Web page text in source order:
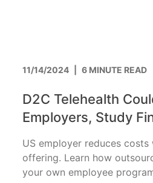
11/14/2024 6 MINUTE READ
D2C Telehealth
Employers, Study
US employer reduces
offering. Learn how
your own employee